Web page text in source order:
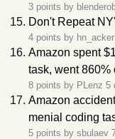
3 points by
Don't Repeat
4 points by hn_acker
Amazon spent
task, went 860%
8 points by PLenz 5
Amazon
menial coding
5 points by sbulaev